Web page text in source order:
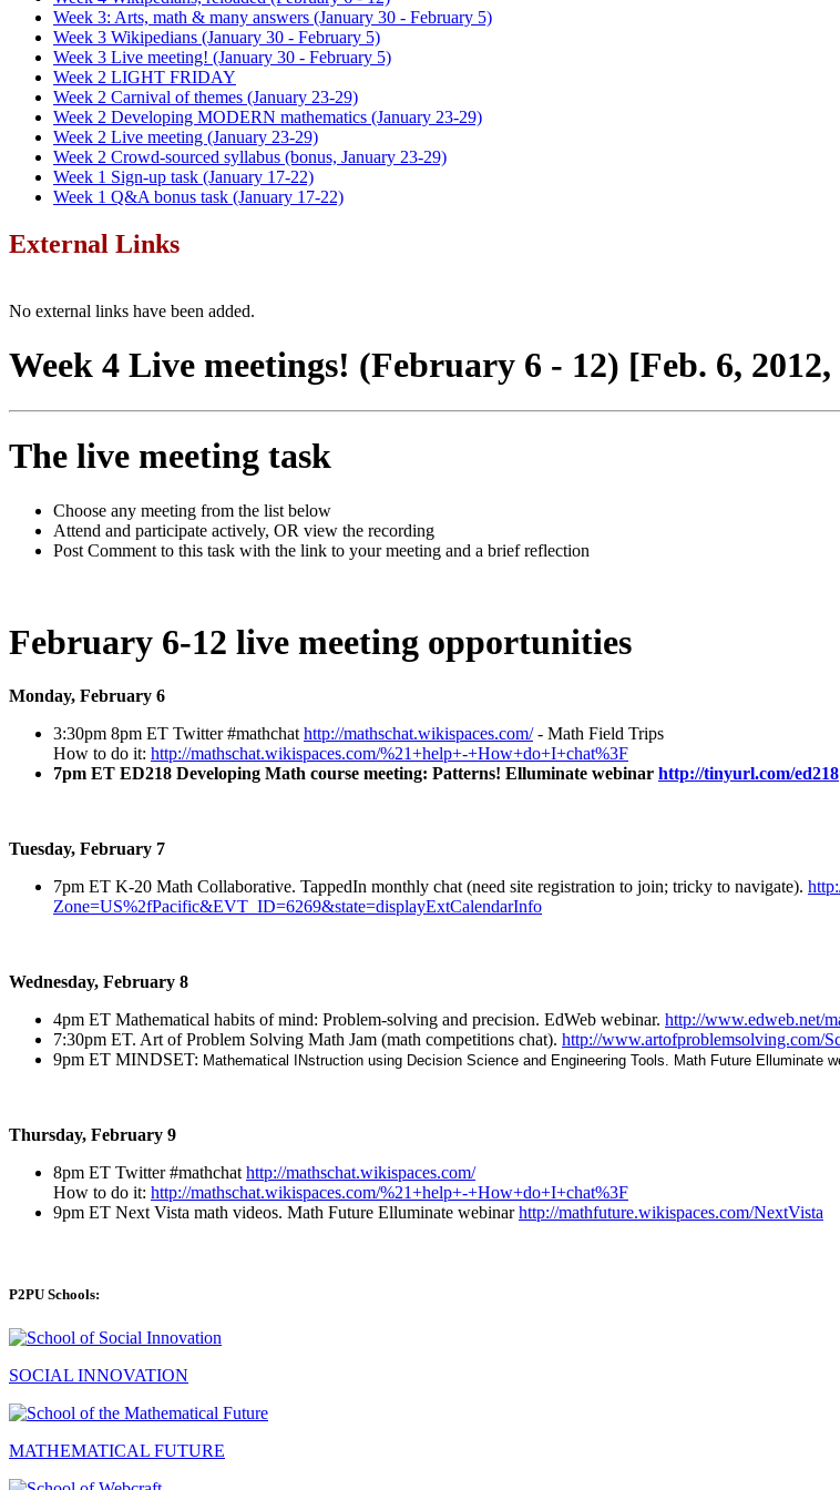
Week 3: Arts, math & many answers (January 30 - February 5)
Week 3 Wikipedians (January 30 - February 5)
Week 3 Live meeting! (January 30 - February 5)
Week 2 LIGHT FRIDAY
Week 2 Carnival of themes (January 23-29)
Week 2 Developing MODERN mathematics (January 23-29)
Week 2 Live meeting (January 23-29)
Week 2 Crowd-sourced syllabus (bonus, January 23-29)
Week 1 Sign-up task (January 17-22)
Week 1 Q&A bonus task (January 17-22)
External Links
No external links have been added.
Week 4 Live meetings! (February 6 - 12) [Feb. 6,
The live meeting task
Choose any meeting from the list below
Attend and participate actively, OR view the recording
Post Comment to this task with the link to your meeting and a brief reflection
February 6-12 live meeting opportunities
Monday, February 6
3:30pm 8pm ET Twitter #mathchat http://mathschat.wikispaces.com/- Math Field Trips
How to do it: http://mathschat.wikispaces.com/%21+help+-+How+do+I+chat%3F
7pm ET ED218 Developing Math course meeting: Patterns! Elluminate webinar http://tinyurl.com/ed218
Tuesday, February 7
7pm ET K-20 Math Collaborative. TappedIn monthly chat (need site registration to join; tricky to navigate).
Zone=US%2fPacific&EVT_ID=6269&state=displayExtCalendarInfo
Wednesday, February 8
4pm ET Mathematical habits of mind: Problem-solving and precision. EdWeb webinar. http://www.edweb.net/
7:30pm ET. Art of Problem Solving Math Jam (math competitions chat). http://www.artofproblemsolving.com/
9pm ET MINDSET: Mathematical INstruction using Decision Science and Engineering Tools. Math Future Elluminate
Thursday, February 9
8pm ET Twitter #mathchat http://mathschat.wikispaces.com/
How to do it: http://mathschat.wikispaces.com/%21+help+-+How+do+I+chat%3F
9pm ET Next Vista math videos. Math Future Elluminate webinarhttp://mathfuture.wikispaces.com/NextVista
P2PU Schools:
SOCIAL INNOVATION
MATHEMATICAL FUTURE